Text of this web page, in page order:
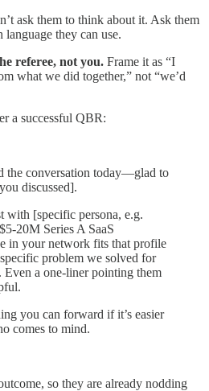
ask them to think about it. Ask them
they can use.
referee, not you. Frame it as “I
what we did together,” not “we’d
a successful QBR:
the conversation today—glad to
discussed].
with [specific persona, e.g.
20M Series A SaaS
in your network fits that profile
problem we solved for
a one-liner pointing them
you can forward if it’s easier
comes to mind.
so they are already nodding